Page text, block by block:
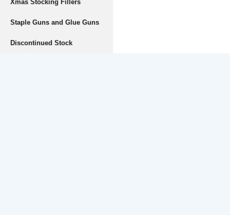
Xmas Stocking Fillers
Staple Guns and Glue Guns
Discontinued Stock